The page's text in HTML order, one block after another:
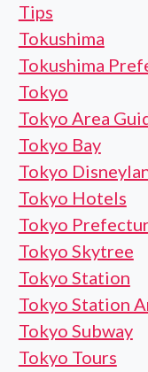
Tips
Tokushima
Tokushima
Tokyo
Tokyo Area
Tokyo Bay
Tokyo
Tokyo Hotels
Tokyo
Tokyo Skytree
Tokyo Station
Tokyo Station
Tokyo Subway
Tokyo Tours